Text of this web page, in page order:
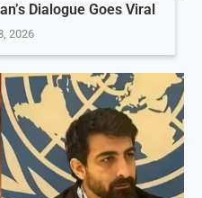
Dialogue Goes Viral
2026